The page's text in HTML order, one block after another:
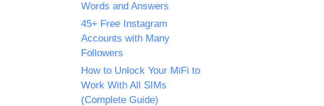
Words and Answers
45+ Free Instagram
Accounts with Many
Followers
How to Unlock Your MiFi to
Work With All SIMs
(Complete Guide)